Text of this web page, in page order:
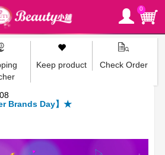
0
Keep product Check Order
Brands Day】★